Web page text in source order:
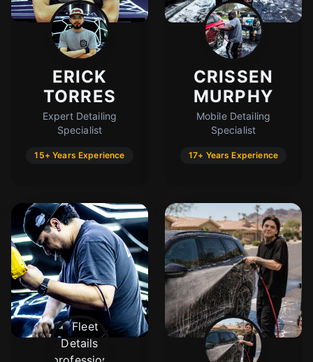
ERICK
TORRES
Expert Detailing
Specialist
15+ Years Experience
CRISSEN
MURPHY
Mobile Detailing
Specialist
17+ Years Experience